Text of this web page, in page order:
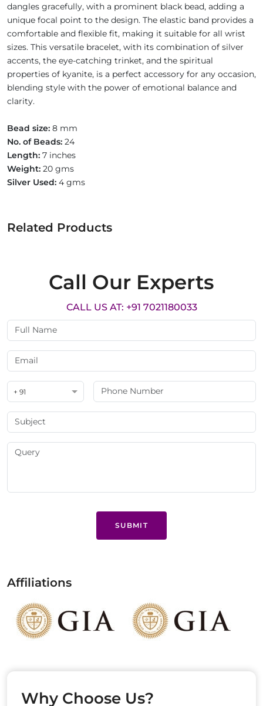
dangles gracefully, with a prominent black bead, adding a
unique focal point to the design. The elastic band provides a
comfortable and flexible fit, making it suitable for all wrist
sizes. This versatile bracelet, with its combination of silver
accents, the eye-catching trinket, and the spiritual
properties of kyanite, is a perfect accessory for any occasion,
blending style with the power of emotional balance and
clarity.
Bead size: 8 mm
No. of Beads: 24
Length: 7 inches
Weight: 20 gms
Silver Used: 4 gms
Related Products
Call Our Experts
CALL US AT: +91 7021180033
+ 91
SUBMIT
Affiliations
Why Choose Us?